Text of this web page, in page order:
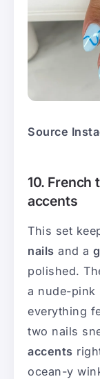
Source
10. French
accents
This set
nails and a
polished.
a nude-pink
everything
two nails
accents
ocean-y